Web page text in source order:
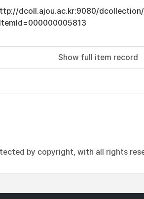
dcoll.ajou.ac.kr:9080/
Show full item record
by copyright, with all rights